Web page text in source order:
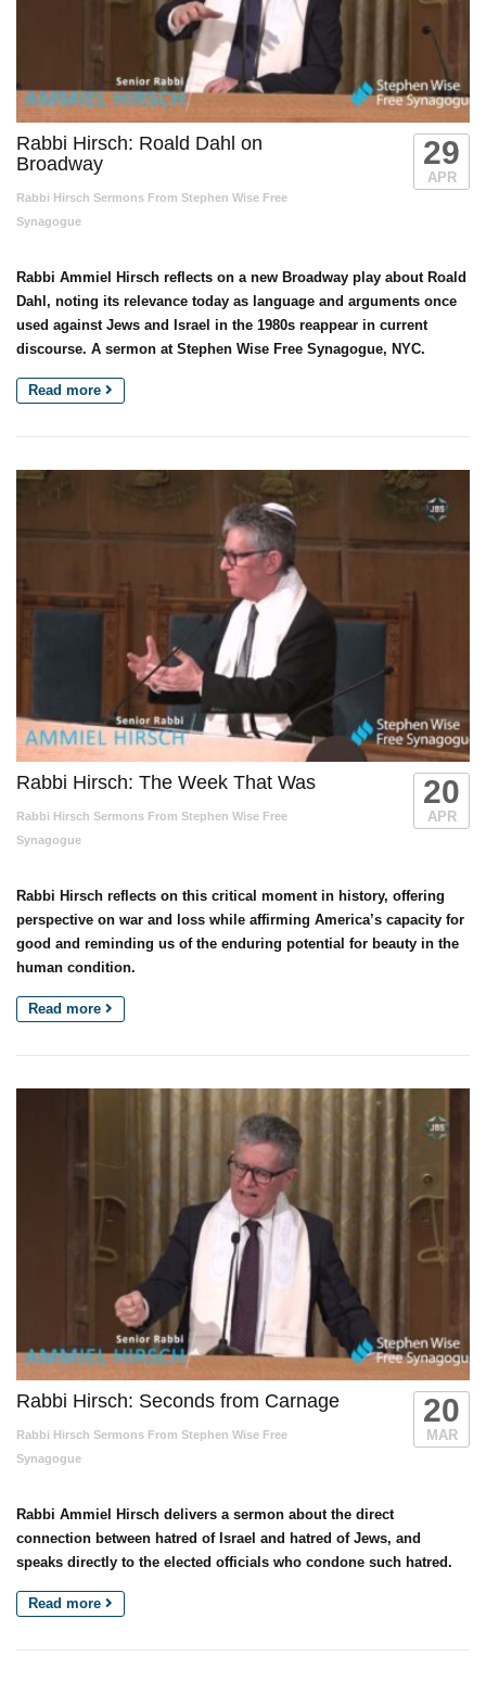
Rabbi Hirsch: Roald Dahl on
Broadway
Rabbi Hirsch Sermons From Stephen Wise Free
Synagogue
29
APR
Rabbi Ammiel Hirsch reflects on a new Broadway play about Roald
Dahl, noting its relevance today as language and arguments once
used against Jews and Israel in the 1980s reappear in current
discourse. A sermon at Stephen Wise Free Synagogue, NYC.
Read more
Rabbi Hirsch: The Week That Was
Rabbi Hirsch Sermons From Stephen Wise Free
Synagogue
20
APR
Rabbi Hirsch reflects on this critical moment in history, offering
perspective on war and loss while affirming America’s capacity for
good and reminding us of the enduring potential for beauty in the
human condition.
Read more
Rabbi Hirsch: Seconds from Carnage
Rabbi Hirsch Sermons From Stephen Wise Free
Synagogue
20
MAR
Rabbi Ammiel Hirsch delivers a sermon about the direct
connection between hatred of Israel and hatred of Jews, and
speaks directly to the elected officials who condone such hatred.
Read more